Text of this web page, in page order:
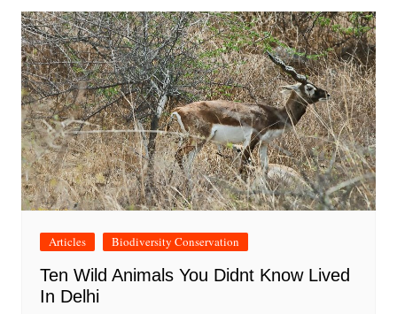
Articles Biodiversity Conservation
Ten Wild Animals You Didnt Know Lived
In Delhi